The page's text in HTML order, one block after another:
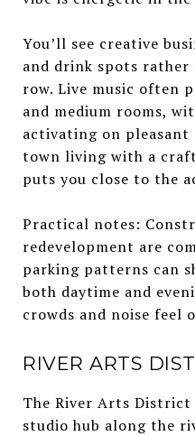
You’ll see creative
and drink spots rather
row. Live music often
and medium rooms,
activating on
town living with a
puts you close to the
Practical notes:
redevelopment are
parking patterns can
both daytime and
crowds and noise feel
RIVER ARTS
The River Arts
studio hub along the